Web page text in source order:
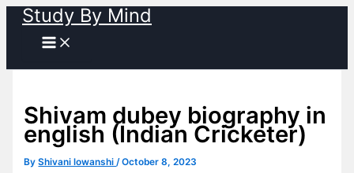
Skip
content
Study By Mind
Shivam dubey biography in
english (Indian Cricketer)
ByShivani lowanshi/October 8, 2023